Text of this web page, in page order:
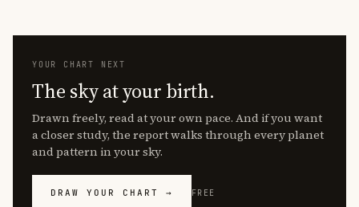
YOUR CHART NEXT
The sky at your birth.
Drawn freely, read at your own pace. And if you want
a closer study, the report walks through every planet
and pattern in your sky.
DRAW YOUR CHART → FREE